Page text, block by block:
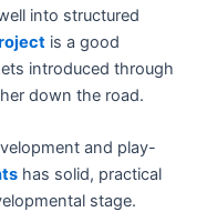
into structured
is a good
introduced through
down the road.
and play-
has solid, practical
stage.